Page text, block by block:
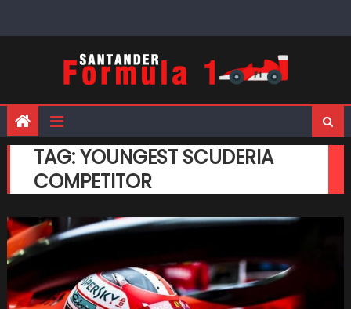
TAG:YOUNGEST SCUDERIA
COMPETITOR